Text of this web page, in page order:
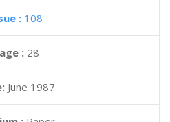
: 108
: 28
June 1987